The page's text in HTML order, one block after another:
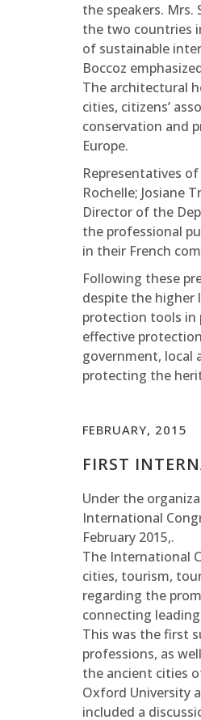
the speakers.
the two countries
of sustainable
Boccoz
The architectural
cities, citizens’
conservation and
Europe.
Representatives
Rochelle; Josiane
Director of the
the professional
in their French
Following these
despite the higher
protection tools in
effective
government, local
protecting the
FEBRUARY, 2015
FIRST
Under the
International
February 2015,.
The International
cities, tourism,
regarding the
connecting
This was the first
professions, as
the ancient cities
Oxford University
included a